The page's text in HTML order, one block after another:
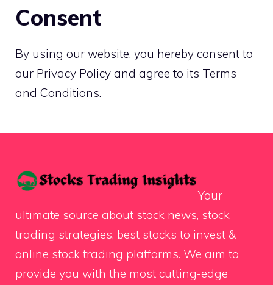
Consent
By using our website, you hereby consent to
our Privacy Policy and agree to its Terms
and Conditions.
Your
ultimate source about stock news, stock
trading strategies, best stocks to invest &
online stock trading platforms. We aim to
provide you with the most cutting-edge